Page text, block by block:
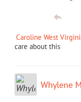
Caroline West
care about this
Whylene